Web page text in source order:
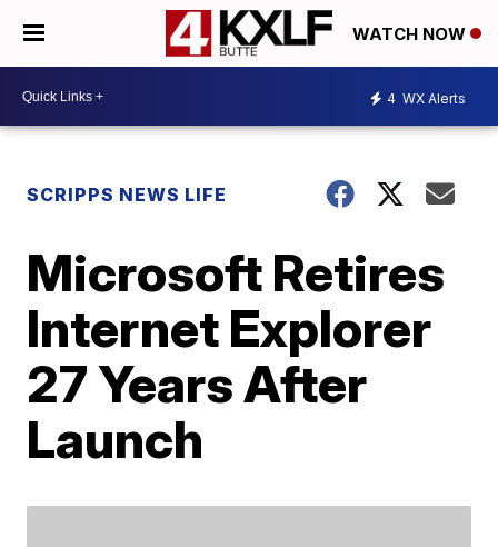
WATCH NOW
4 WX Alerts
SCRIPPS NEWS LIFE
Microsoft Retires
Internet Explorer
27 Years After
Launch